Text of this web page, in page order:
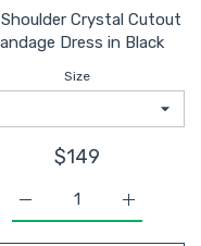
for Gold Satin Sequin
Sequin Pearls Beaded
Crystal Cutout
Dress in Black
Size
$149
Increase
Increase quantity for